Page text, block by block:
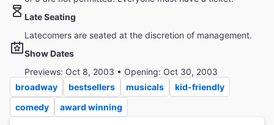
Late Seating
Latecomers are seated at the discretion of management.
Show Dates
Previews: Oct 8, 2003 • Opening: Oct 30, 2003
broadway
bestsellers musicals
kid-friendly
comedy
award winning